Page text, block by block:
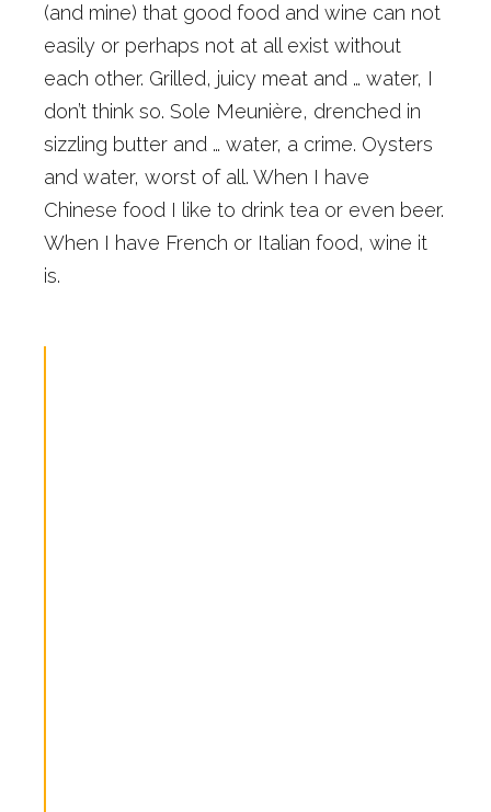
(and mine) that good food and wine can not
easily or perhaps not at all exist without
each other. Grilled, juicy meat and … water, I
don’t think so. Sole Meunière, drenched in
sizzling butter and … water, a crime. Oysters
and water, worst of all. When I have
Chinese food I like to drink tea or even beer.
When I have French or Italian food, wine it
is.